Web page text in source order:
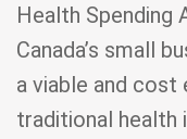
Health Spending
Canada’s small
a viable and
traditional health